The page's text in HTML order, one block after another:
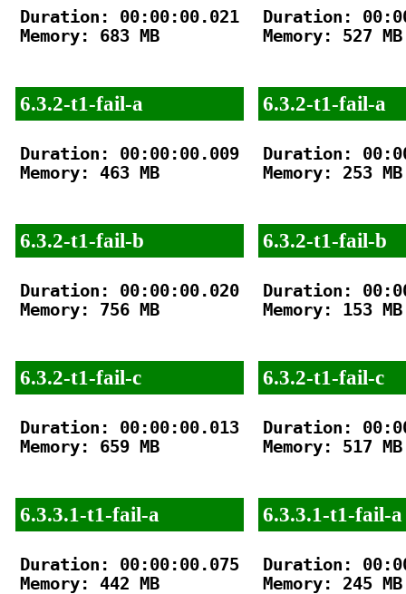
Duration: 00:00:00.021
Memory: 683 MB
6.3.2-t1-fail-a
Duration: 00:00:00.009
Memory: 463 MB
6.3.2-t1-fail-b
Duration: 00:00:00.020
Memory: 756 MB
6.3.2-t1-fail-c
Duration: 00:00:00.013
Memory: 659 MB
6.3.3.1-t1-fail-a
Duration: 00:00:00.075
Memory: 442 MB
Duration:
Memory: 527 MB
6.3.2-t1-fail-a
Duration:
Memory: 253 MB
6.3.2-t1-fail-b
Duration:
Memory: 153 MB
6.3.2-t1-fail-c
Duration:
Memory: 517 MB
6.3.3.1-t1-fail-a
Duration:
Memory: 245 MB